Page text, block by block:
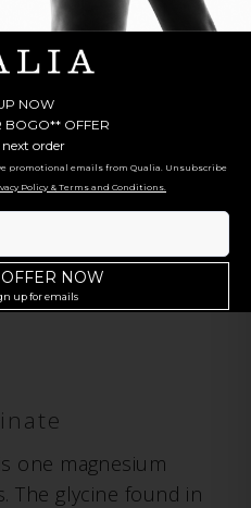
Forms
one magnesium
The glycine found in